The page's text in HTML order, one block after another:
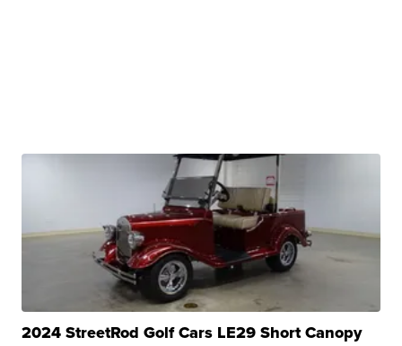
2024 StreetRod Golf Cars LE29 Short Canopy